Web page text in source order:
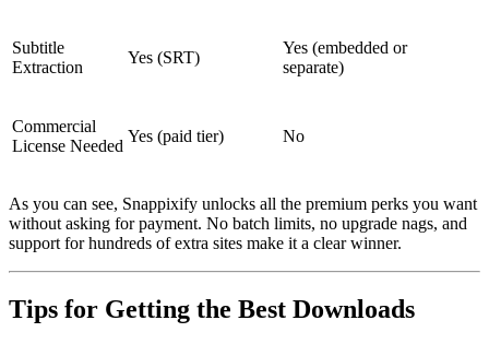
Subtitle
Extraction
Yes (SRT)
Yes (embedded or
separate)
Commercial
License Needed
Yes (paid tier) No
As you can see, Snappixify unlocks all the premium perks you want
without asking for payment. No batch limits, no upgrade nags, and
support for hundreds of extra sites make it a clear winner.
Tips for Getting the Best Downloads